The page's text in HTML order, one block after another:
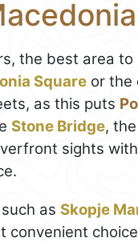
the best area to
Square or the
as this puts
Stone Bridge, the
sights
as Skopje
convenient